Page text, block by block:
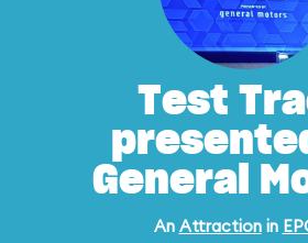
Test
General
An Attractionin